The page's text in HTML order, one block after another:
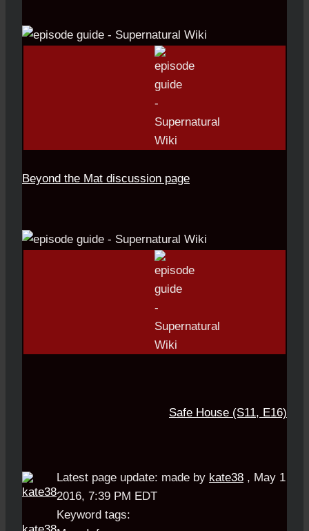
Beyond the Mat discussion page
Safe House (S11, E16)
Latest page update: made by kate38 , May 1
2016, 7:39 PM EDT
Keyword tags: